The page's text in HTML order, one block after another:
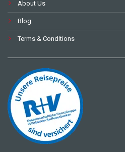
About Us
Blog
Terms & Conditions